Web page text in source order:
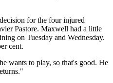
for the four injured
Pastore. Maxwell had a little
on Tuesday and Wednesday.
cent.
wants to play, so that's good. He